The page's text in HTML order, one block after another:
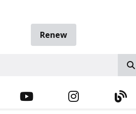
Renew
YOUTUBE